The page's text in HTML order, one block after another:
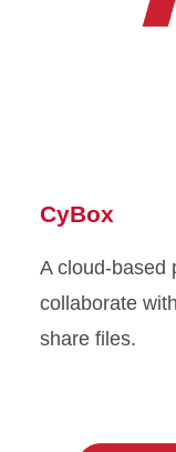
CyBox
A cloud-based
collaborate
share files.